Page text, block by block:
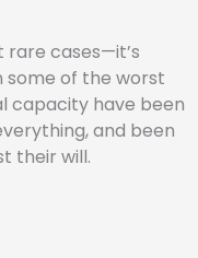
rare cases—it’s
some of the worst
capacity have been
and been
their will.